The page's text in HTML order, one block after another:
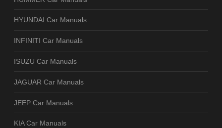
HYUNDAI Car Manuals
INFINITI Car Manuals
ISUZU Car Manuals
JAGUAR Car Manuals
JEEP Car Manuals
KIA Car Manuals